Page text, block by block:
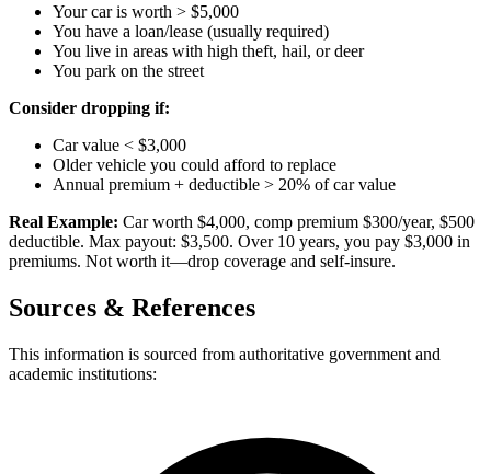
Your car is worth > $5,000
You have a loan/lease (usually required)
You live in areas with high theft, hail, or deer
You park on the street
Consider dropping if:
Car value < $3,000
Older vehicle you could afford to replace
Annual premium + deductible > 20% of car value
Real Example: Car worth $4,000, comp premium $300/year, $500
deductible. Max payout: $3,500. Over 10 years, you pay $3,000 in
premiums. Not worth it—drop coverage and self-insure.
Sources & References
This information is sourced from authoritative government and
academic institutions: